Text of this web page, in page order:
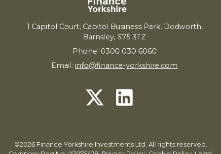
1 Capitol Court, Capitol Business Park, Dodworth,
Barnsley, S75 3TZ
Phone: 0300 030 6060
Email: info@finance-yorkshire.com
©2026 Finance Yorkshire Investments Ltd. All rights reserved.